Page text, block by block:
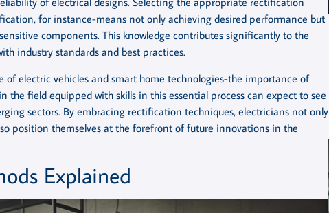
for instance-means not only achieving desired performance but
components. This knowledge contributes significantly to the
industry standards and best practices.
electric vehicles and smart home technologies-the importance of
field equipped with skills in this essential process can expect to see
sectors. By embracing rectification techniques, electricians not only
position themselves at the forefront of future innovations in the
Explained